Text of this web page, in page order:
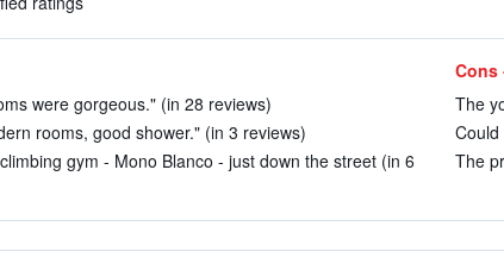
were gorgeous." (in 28 reviews)
rooms, good shower." (in 3 reviews)
gym - Mono Blanco - just down the street (in 6
Cons
The
The